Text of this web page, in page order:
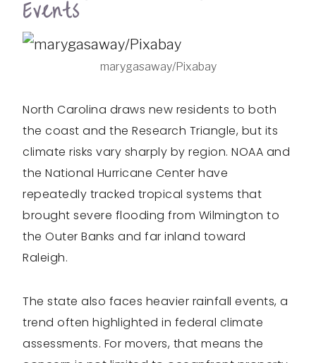
Events
marygasaway/Pixabay
North Carolina draws new residents to both
the coast and the Research Triangle, but its
climate risks vary sharply by region. NOAA and
the National Hurricane Center have
repeatedly tracked tropical systems that
brought severe flooding from Wilmington to
the Outer Banks and far inland toward
Raleigh.
The state also faces heavier rainfall events, a
trend often highlighted in federal climate
assessments. For movers, that means the